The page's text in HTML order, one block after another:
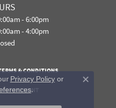
- Friday:
- 6:00pm
- 4:00pm
& CONDITIONS
STATEMENT
Privacy Policyor
.
Close